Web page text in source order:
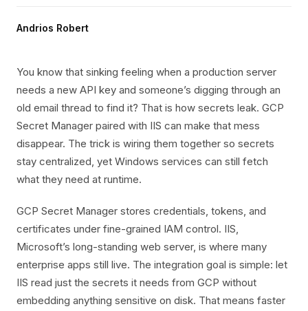
Andrios Robert
You know that sinking feeling when a production server
needs a new API key and someone’s digging through an
old email thread to find it? That is how secrets leak. GCP
Secret Manager paired with IIS can make that mess
disappear. The trick is wiring them together so secrets
stay centralized, yet Windows services can still fetch
what they need at runtime.
GCP Secret Manager stores credentials, tokens, and
certificates under fine-grained IAM control. IIS,
Microsoft’s long-standing web server, is where many
enterprise apps still live. The integration goal is simple: let
IIS read just the secrets it needs from GCP without
embedding anything sensitive on disk. That means faster